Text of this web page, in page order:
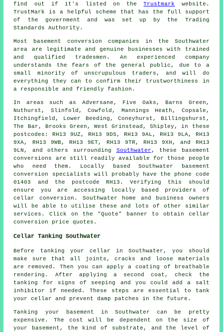
find out if it's listed on theTrustmark
website.
TrustMark is a helpful scheme that has the full support
of the government and was set up by the Trading
Standards Authority.
Most basement conversion companies in the Southwater
area are legitimate and genuine businesses with trained
and qualified tradesmen. An experienced company
understands the fears of the general public, due to a
small minority of unscrupulous traders, and will do
everything they can to confirm their trustworthiness in
a responsible and friendly fashion.
In areas such as Adversane, Five Oaks, Barns Green,
Nuthurst, Slinfold, Cowfold, Mannings Heath, Copsale,
Itchingfield, Lower Beeding, Coneyhurst, Billingshurst,
The Bar, Brooks Green, West Grinstead, Shipley, in these
postcodes: RH13 9UZ, RH13 9DS, RH13 9AL, RH13 9LA, RH13
9XA, RH13 9WB, RH13 9ET, RH13 9TR, RH13 9XH, and RH13
9LN, and others surrounding Southwater, these basement
conversions are still readily available for those people
who need them. Locally based Southwater basement
conversion specialists will probably have the phone code
01403 and the postcode RH13. Verifying this should
ensure you are accessing locally based providers of
cellar conversion . Southwater home and business owners
will be able to utilise these and lots of other similar
services. Click on the "Quote" banner to obtain cellar
conversion
price quotes.
Cellar Tanking Southwater
Before tanking your cellar in Southwater, you should
make sure that all joints, cracks and loose materials
are removed. Then you can apply a coating of breathable
rendering. After applying a second coat, check the
tanking for signs of seeping and you could add a salt
inhibitor if needed. These steps are essential to tank
your cellar and prevent damp patches in the future.
Tanking your basement in Southwater can be pretty
expensive. The cost will be dependent on the size of
your basement, the kind of substrate, and the level of